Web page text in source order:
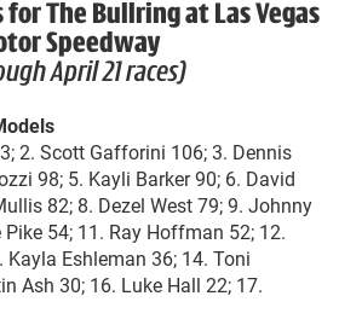
The Bullring at Las Vegas
Speedway
April 21 races)
2. Scott Gafforini 106; 3. Dennis
98; 5. Kayli Barker 90; 6. David
82; 8. Dezel West 79; 9. Johnny
54; 11. Ray Hoffman 52; 12.
Kayla Eshleman 36; 14. Toni
Ash 30; 16. Luke Hall 22; 17.